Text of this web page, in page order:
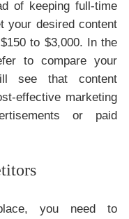
of keeping full-time
your desired content
to $3,000. In the
to compare your
see that content
effective marketing
or paid
you need to